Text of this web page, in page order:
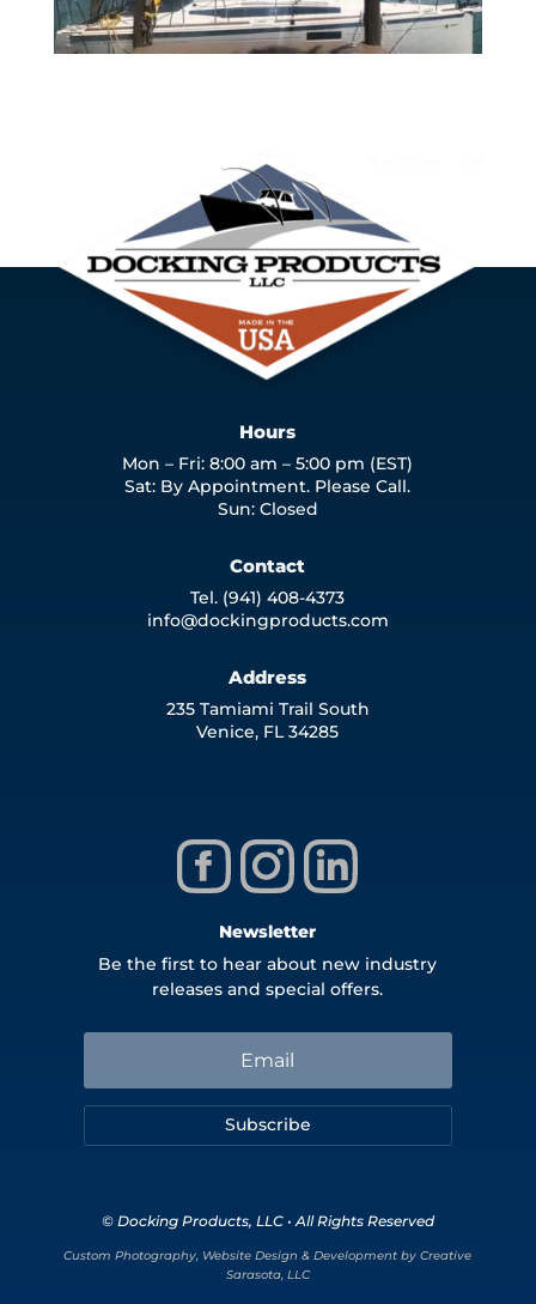
Hours
Mon – Fri: 8:00 am – 5:00 pm (EST)
Sat: By Appointment. Please Call.
Sun: Closed
Contact
Tel. (941) 408-4373
info@dockingproducts.com
Address
235 Tamiami Trail South
Venice, FL 34285
Newsletter
Be the first to hear about new industry
releases and special offers.
Subscribe
© Docking Products, LLC • All Rights Reserved
Custom Photography, Website Design & Development by Creative
Sarasota, LLC